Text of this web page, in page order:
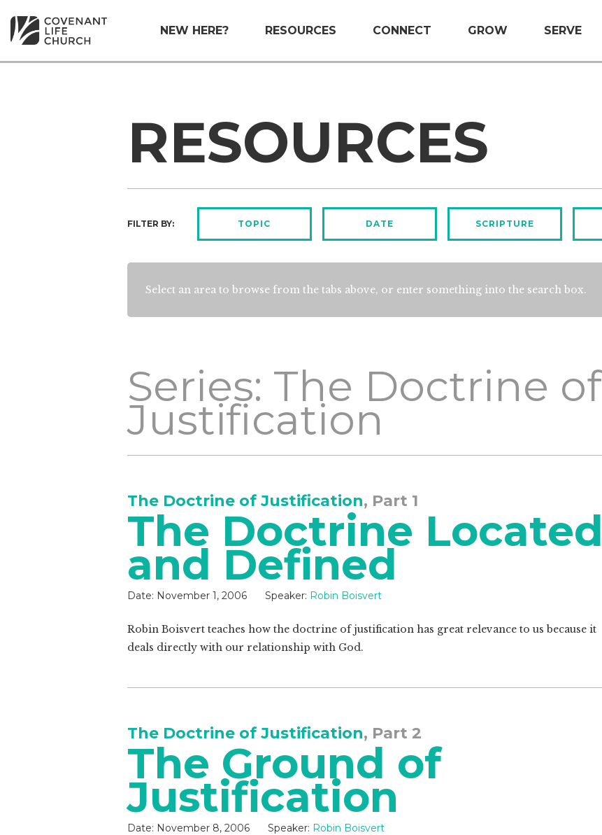
NEW HERE? RESOURCES CONNECT GROW SERVE
RESOURCES
FILTER BY: TOPIC DATE SCRIPTURE
Select an area to browse from the tabs above, or enter something into the search box.
Series: The Doctrine of
Justification
The Doctrine of Justification, Part 1
The Doctrine Located
and Defined
Date: November 1, 2006 Speaker: Robin Boisvert
Robin Boisvert teaches how the doctrine of justification has great relevance to us because it
deals directly with our relationship with God.
The Doctrine of Justification, Part 2
The Ground of
Justification
Date: November 8, 2006 Speaker: Robin Boisvert